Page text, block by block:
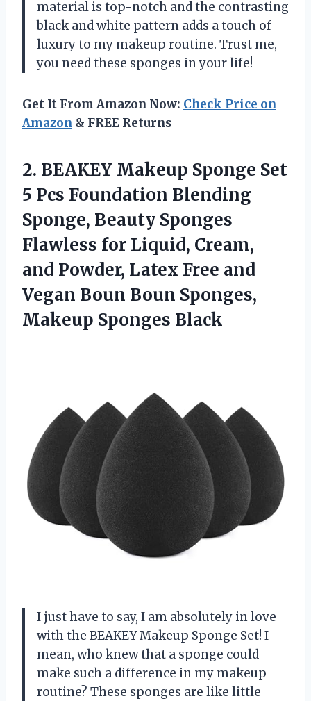
material is top-notch and the contrasting
black and white pattern adds a touch of
luxury to my makeup routine. Trust me,
you need these sponges in your life!
Get It From Amazon Now: Check Price on
Amazon & FREE Returns
2. BEAKEY Makeup Sponge Set
5 Pcs Foundation Blending
Sponge, Beauty Sponges
Flawless for Liquid, Cream,
and Powder, Latex Free and
Vegan Boun Boun Sponges,
Makeup Sponges Black
I just have to say, I am absolutely in love
with the BEAKEY Makeup Sponge Set! I
mean, who knew that a sponge could
make such a difference in my makeup
routine? These sponges are like little